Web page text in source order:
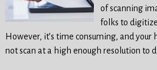
of scanning
folks to
However, it’s time consuming, and
not scan at a high enough resolution to